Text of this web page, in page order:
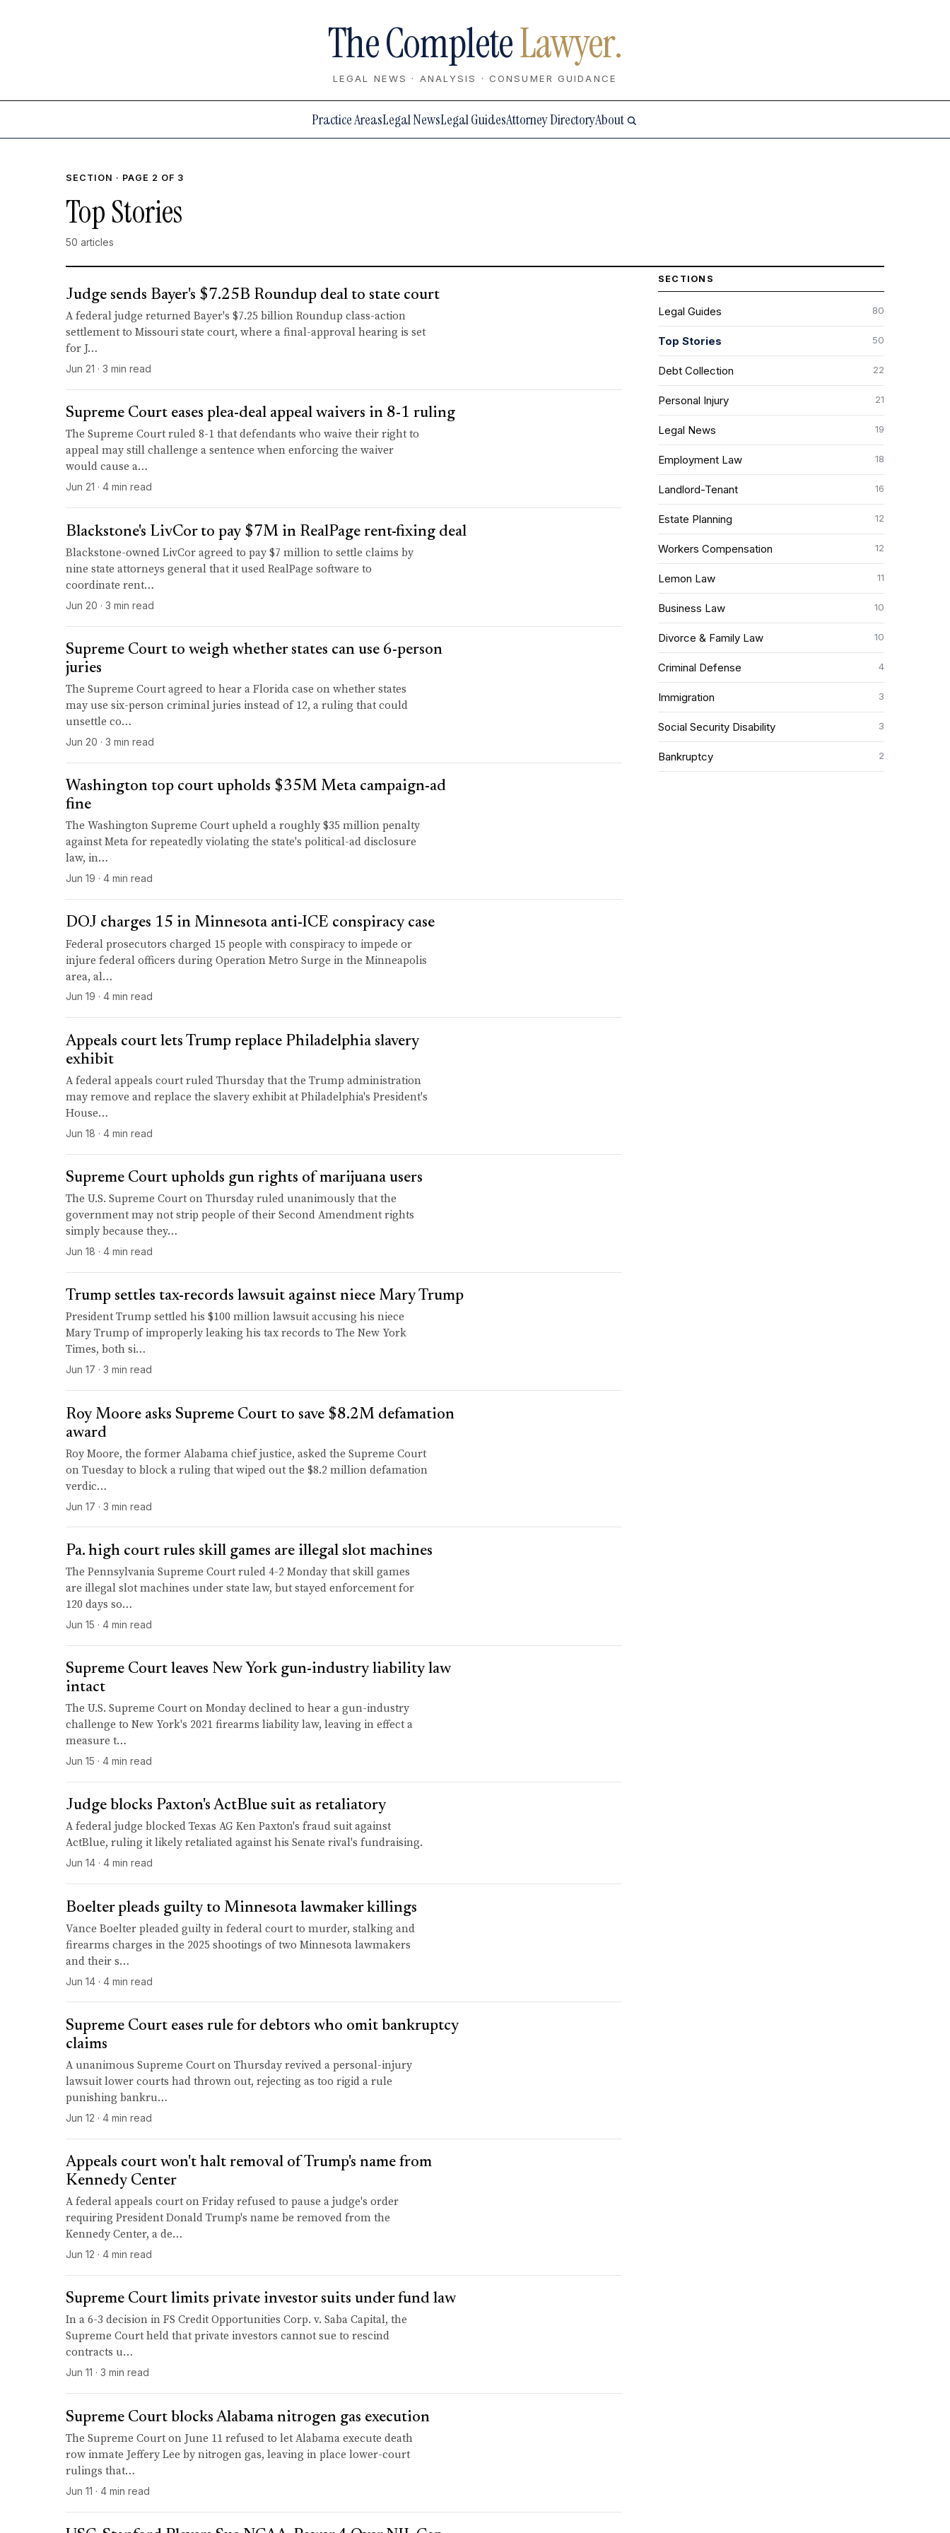
The CompleteLawyer.
LEGAL NEWS · ANALYSIS · CONSUMER GUIDANCE
Practice AreasLegal NewsLegal GuidesAttorney DirectoryAbout
SECTION · PAGE 2 OF 3
Top Stories
50 articles
Judge sends Bayer's $7.25B Roundup deal to state court
A federal judge returned Bayer's $7.25 billion Roundup class-action
settlement to Missouri state court, where a final-approval hearing is set
for J…
Jun 21 · 3 min read
Supreme Court eases plea-deal appeal waivers in 8-1 ruling
The Supreme Court ruled 8-1 that defendants who waive their right to
appeal may still challenge a sentence when enforcing the waiver
would cause a…
Jun 21 · 4 min read
Blackstone's LivCor to pay $7M in RealPage rent-fixing deal
Blackstone-owned LivCor agreed to pay $7 million to settle claims by
nine state attorneys general that it used RealPage software to
coordinate rent…
Jun 20 · 3 min read
Supreme Court to weigh whether states can use 6-person
juries
The Supreme Court agreed to hear a Florida case on whether states
may use six-person criminal juries instead of 12, a ruling that could
unsettle co…
Jun 20 · 3 min read
Washington top court upholds $35M Meta campaign-ad
fine
The Washington Supreme Court upheld a roughly $35 million penalty
against Meta for repeatedly violating the state's political-ad disclosure
law, in…
Jun 19 · 4 min read
DOJ charges 15 in Minnesota anti-ICE conspiracy case
Federal prosecutors charged 15 people with conspiracy to impede or
injure federal officers during Operation Metro Surge in the Minneapolis
area, al…
Jun 19 · 4 min read
Appeals court lets Trump replace Philadelphia slavery
exhibit
A federal appeals court ruled Thursday that the Trump administration
may remove and replace the slavery exhibit at Philadelphia's President's
House…
Jun 18 · 4 min read
Supreme Court upholds gun rights of marijuana users
The U.S. Supreme Court on Thursday ruled unanimously that the
government may not strip people of their Second Amendment rights
simply because they…
Jun 18 · 4 min read
Trump settles tax-records lawsuit against niece Mary Trump
President Trump settled his $100 million lawsuit accusing his niece
Mary Trump of improperly leaking his tax records to The New York
Times, both si…
Jun 17 · 3 min read
Roy Moore asks Supreme Court to save $8.2M defamation
award
Roy Moore, the former Alabama chief justice, asked the Supreme Court
on Tuesday to block a ruling that wiped out the $8.2 million defamation
verdic…
Jun 17 · 3 min read
Pa. high court rules skill games are illegal slot machines
The Pennsylvania Supreme Court ruled 4-2 Monday that skill games
are illegal slot machines under state law, but stayed enforcement for
120 days so…
Jun 15 · 4 min read
Supreme Court leaves New York gun-industry liability law
intact
The U.S. Supreme Court on Monday declined to hear a gun-industry
challenge to New York's 2021 firearms liability law, leaving in effect a
measure t…
Jun 15 · 4 min read
Judge blocks Paxton's ActBlue suit as retaliatory
A federal judge blocked Texas AG Ken Paxton's fraud suit against
ActBlue, ruling it likely retaliated against his Senate rival's fundraising.
Jun 14 · 4 min read
Boelter pleads guilty to Minnesota lawmaker killings
Vance Boelter pleaded guilty in federal court to murder, stalking and
firearms charges in the 2025 shootings of two Minnesota lawmakers
and their s…
Jun 14 · 4 min read
Supreme Court eases rule for debtors who omit bankruptcy
claims
A unanimous Supreme Court on Thursday revived a personal-injury
lawsuit lower courts had thrown out, rejecting as too rigid a rule
punishing bankru…
Jun 12 · 4 min read
Appeals court won't halt removal of Trump's name from
Kennedy Center
A federal appeals court on Friday refused to pause a judge's order
requiring President Donald Trump's name be removed from the
Kennedy Center, a de…
Jun 12 · 4 min read
Supreme Court limits private investor suits under fund law
In a 6-3 decision in FS Credit Opportunities Corp. v. Saba Capital, the
Supreme Court held that private investors cannot sue to rescind
contracts u…
Jun 11 · 3 min read
Supreme Court blocks Alabama nitrogen gas execution
The Supreme Court on June 11 refused to let Alabama execute death
row inmate Jeffery Lee by nitrogen gas, leaving in place lower-court
rulings that…
Jun 11 · 4 min read
SECTIONS
Legal Guides 80
Top Stories 50
Debt Collection 22
Personal Injury 21
Legal News 19
Employment Law 18
Landlord-Tenant 16
Estate Planning 12
Workers Compensation 12
Lemon Law 11
Business Law 10
Divorce & Family Law 10
Criminal Defense 4
Immigration 3
Social Security Disability 3
Bankruptcy 2